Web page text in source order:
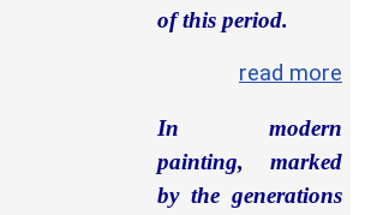
of this period.
read more
In modern
painting, marked
by the generations